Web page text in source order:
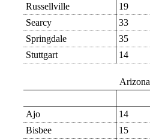
Russellville
19
Searcy
33
Springdale
35
Stuttgart
14
Arizona
Ajo
14
Bisbee
15